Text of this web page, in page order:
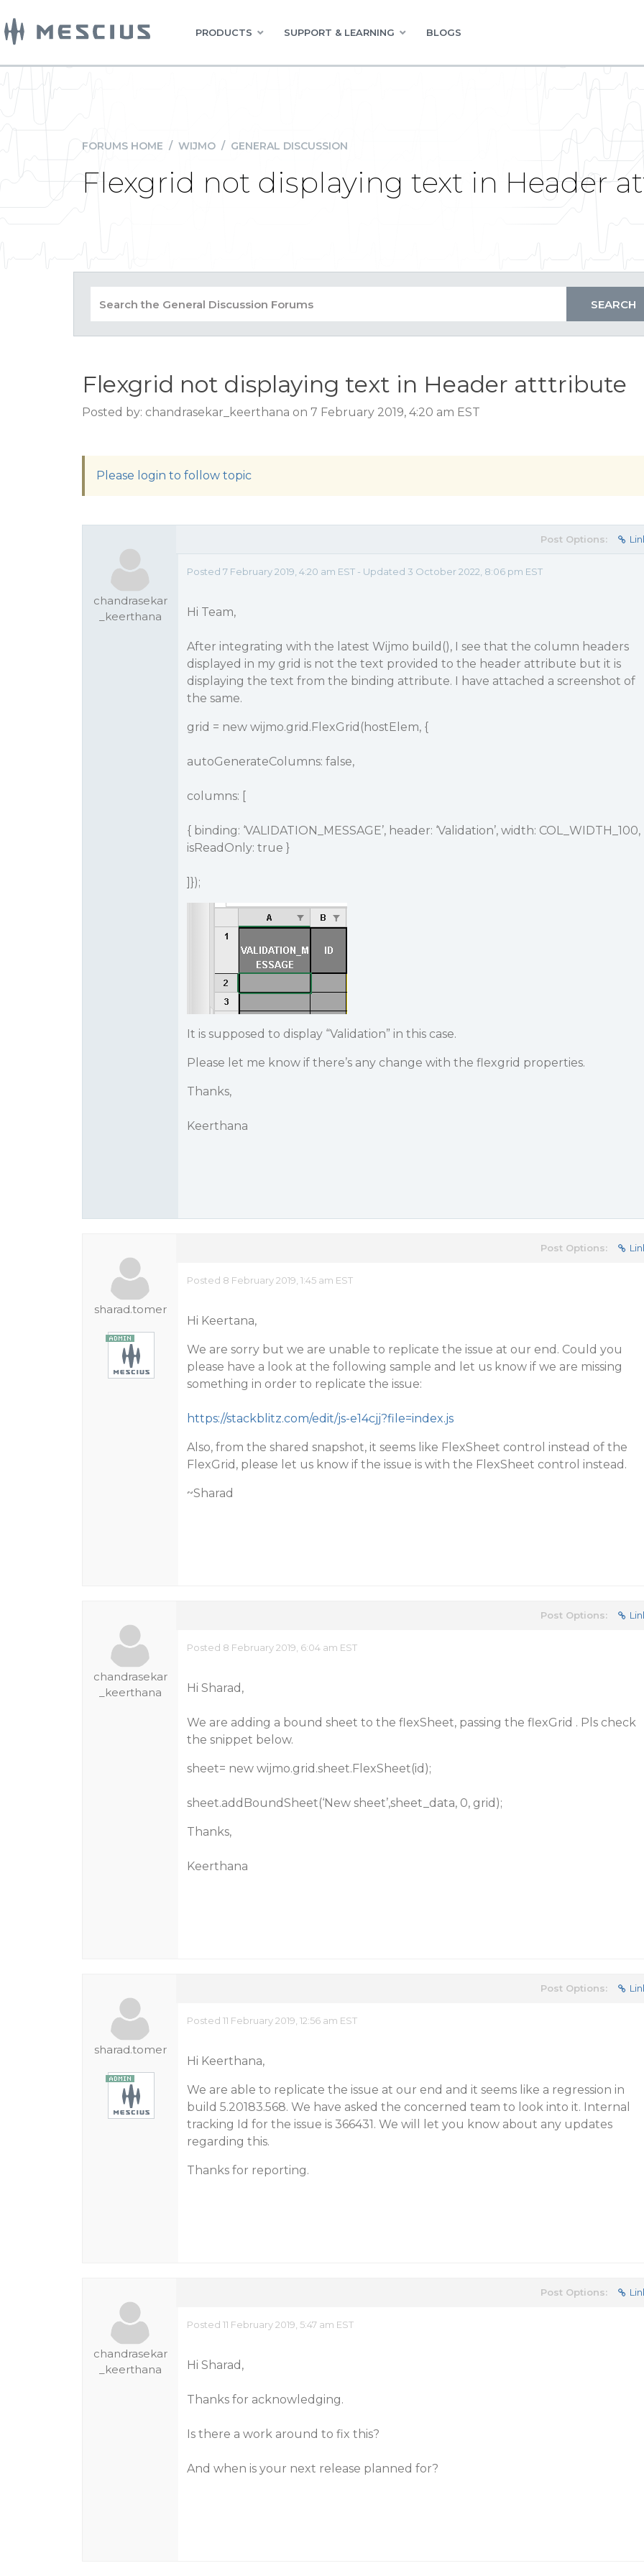
PRODUCTS SUPPORT & LEARNING BLOGS
FORUMS HOME / WIJMO / GENERAL DISCUSSION
Flexgrid not displaying text in Header
Flexgrid not displaying text in Header atttribute
Posted by: chandrasekar_keerthana on 7 February 2019, 4:20 am EST
Please login to follow topic
chandrasekar
_keerthana
Post Options:
Posted 7 February 2019, 4:20 am EST - Updated 3 October 2022, 8:06 pm EST
Hi Team,
After integrating with the latest Wijmo build(), I see that the column headers
displayed in my grid is not the text provided to the header attribute but it is
displaying the text from the binding attribute. I have attached a screenshot of
the same.
grid = new wijmo.grid.FlexGrid(hostElem, {
autoGenerateColumns: false,
columns: [
{ binding: ‘VALIDATION_MESSAGE’, header: ‘Validation’, width: COL_WIDTH_100,
isReadOnly: true }
]});
It is supposed to display “Validation” in this case.
Please let me know if there’s any change with the flexgrid properties.
Thanks,
Keerthana
sharad.tomer
Post Options:
Posted 8 February 2019, 1:45 am EST
Hi Keertana,
We are sorry but we are unable to replicate the issue at our end. Could you
please have a look at the following sample and let us know if we are missing
something in order to replicate the issue:
https://stackblitz.com/edit/js-e14cjj?file=index.js
Also, from the shared snapshot, it seems like FlexSheet control instead of the
FlexGrid, please let us know if the issue is with the FlexSheet control instead.
~Sharad
chandrasekar
_keerthana
Post Options:
Posted 8 February 2019, 6:04 am EST
Hi Sharad,
We are adding a bound sheet to the flexSheet, passing the flexGrid . Pls check
the snippet below.
sheet= new wijmo.grid.sheet.FlexSheet(id);
sheet.addBoundSheet(‘New sheet’,sheet_data, 0, grid);
Thanks,
Keerthana
sharad.tomer
Post Options:
Posted 11 February 2019, 12:56 am EST
Hi Keerthana,
We are able to replicate the issue at our end and it seems like a regression in
build 5.20183.568. We have asked the concerned team to look into it. Internal
tracking Id for the issue is 366431. We will let you know about any updates
regarding this.
Thanks for reporting.
chandrasekar
_keerthana
Post Options:
Posted 11 February 2019, 5:47 am EST
Hi Sharad,
Thanks for acknowledging.
Is there a work around to fix this?
And when is your next release planned for?